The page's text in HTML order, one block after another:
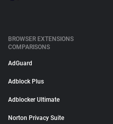
BROWSER EXTENSIONS
COMPARISONS
AdGuard
Adblock Plus
Adblocker Ultimate
Norton Privacy Suite